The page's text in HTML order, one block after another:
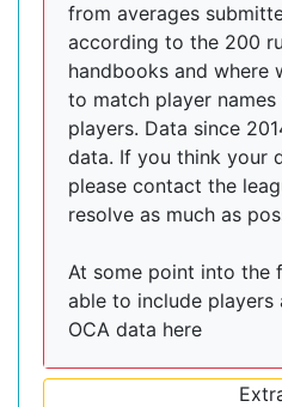
from averages
according to the 200
handbooks and where
to match player
players. Data since
data. If you think your
please contact the
resolve as much as
At some point into the
able to include players
OCA data here